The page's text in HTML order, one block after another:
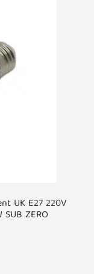
UK E27 220V
ZERO